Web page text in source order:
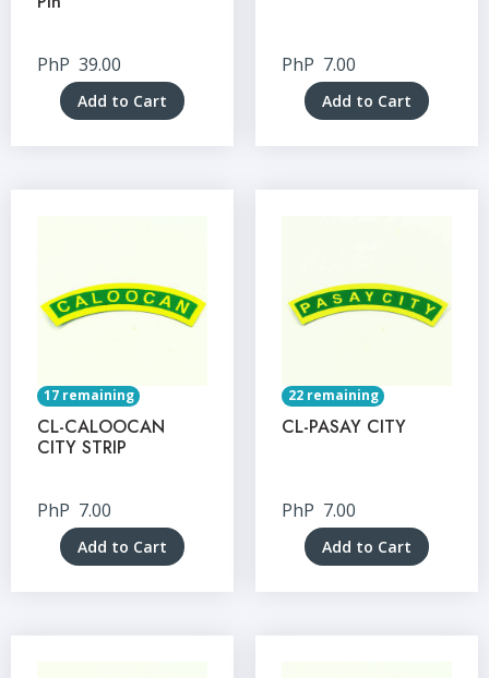
PhP 39.00
Add to Cart
PhP 7.00
Add to Cart
17 remaining
CL-CALOOCAN
CITY STRIP
PhP 7.00
Add to Cart
22 remaining
CL-PASAY CITY
PhP 7.00
Add to Cart